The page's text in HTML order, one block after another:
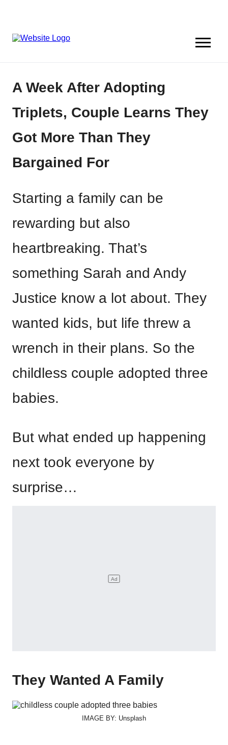
A Week After Adopting
Triplets, Couple Learns They
Got More Than They
Bargained For
Starting a family can be
rewarding but also
heartbreaking. That’s
something Sarah and Andy
Justice know a lot about. They
wanted kids, but life threw a
wrench in their plans. So the
childless couple adopted three
babies.
But what ended up happening
next took everyone by
surprise…
They Wanted A Family
IMAGE BY: Unsplash